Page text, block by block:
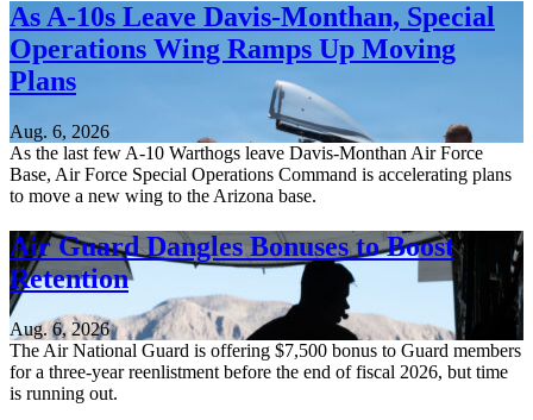
As A-10s Leave Davis-Monthan, Special
Operations Wing Ramps Up Moving
Plans
Aug. 6, 2026
As the last few A-10 Warthogs leave Davis-Monthan Air Force
Base, Air Force Special Operations Command is accelerating plans
to move a new wing to the Arizona base.
Air Guard Dangles Bonuses to Boost
Retention
Aug. 6, 2026
The Air National Guard is offering $7,500 bonus to Guard members
for a three-year reenlistment before the end of fiscal 2026, but time
is running out.